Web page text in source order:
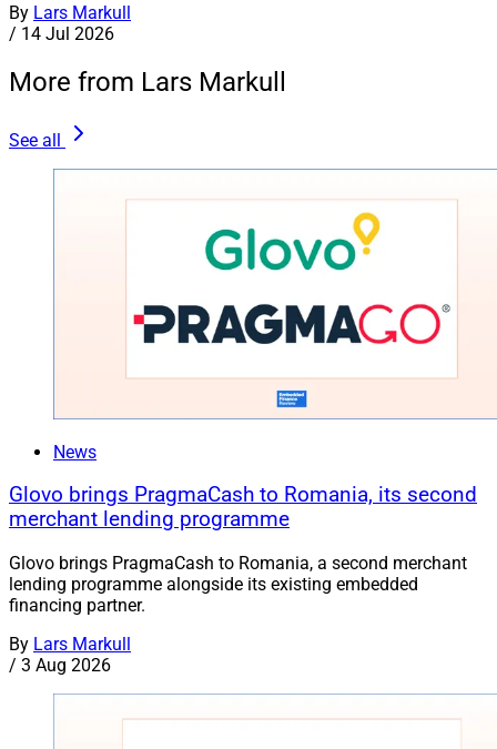
By Lars Markull
/ 14 Jul 2026
More from Lars Markull
See all
News
Glovo brings PragmaCash to Romania, its second
merchant lending programme
Glovo brings PragmaCash to Romania, a second merchant
lending programme alongside its existing embedded
financing partner.
By Lars Markull
/ 3 Aug 2026